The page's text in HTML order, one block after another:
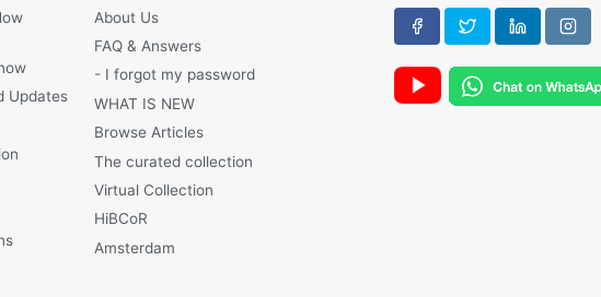
Updates
About Us
FAQ & Answers
- I forgot my password
WHAT IS NEW
Browse Articles
The curated collection
Virtual Collection
HiBCoR
Amsterdam